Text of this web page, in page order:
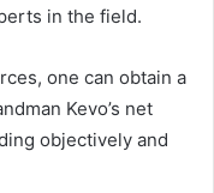
in the field.
one can obtain a
Kevo’s net
objectively and